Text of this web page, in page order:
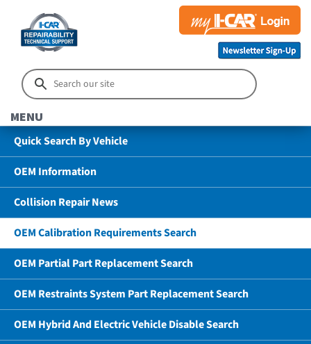
MENU
Quick Search By Vehicle
OEM Information
Collision Repair News
OEM Calibration Requirements Search
OEM Partial Part Replacement Search
OEM Restraints System Part Replacement Search
OEM Hybrid And Electric Vehicle Disable Search